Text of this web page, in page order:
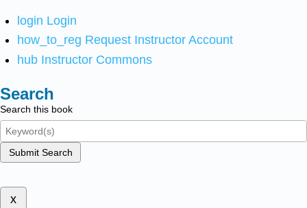
login Login
how_to_reg Request Instructor Account
hub Instructor Commons
Search
Search this book
Submit Search
x